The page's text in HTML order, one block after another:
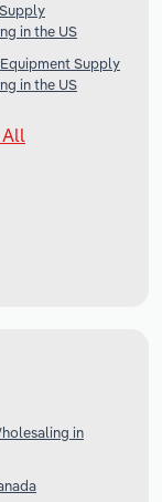
in the US
Supply
in the US
All
in